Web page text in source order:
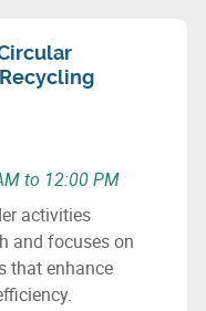
to 12:00 PM
activities
and focuses on
that enhance